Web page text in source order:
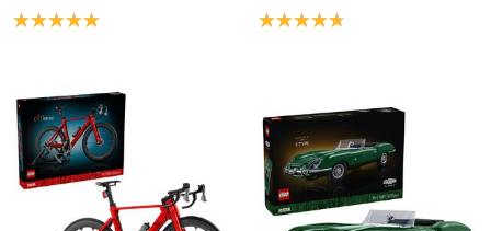
Product rating: 5.0 Product rating: 4.8